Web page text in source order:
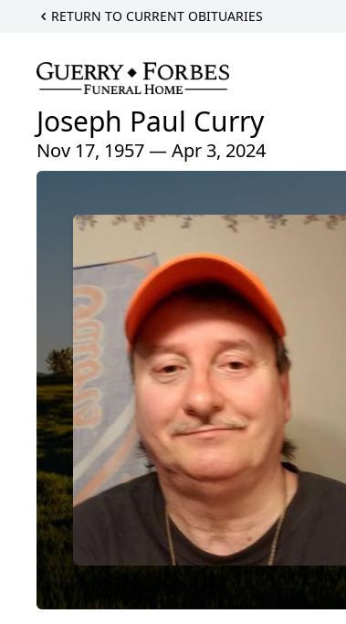
RETURN TO CURRENT OBITUARIES
Joseph Paul Curry
Nov 17, 1957 — Apr 3, 2024